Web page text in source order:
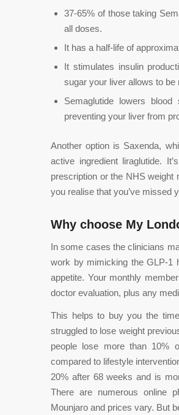
37-65% of those taking
all doses.
It has a half-life of
It stimulates insulin
sugar your liver allows to be
Semaglutide lowers
preventing your liver from
Another option is Saxenda,
active ingredient liraglutide.
prescription or the NHS weight
you realise that you’ve missed
Why choose My
In some cases the clinicians
work by mimicking the GLP-1
appetite. Your monthly
doctor evaluation, plus any
This helps to buy you the
struggled to lose weight
people lose more than 10%
compared to lifestyle
20% after 68 weeks and is
There are numerous online
Mounjaro and prices vary. But